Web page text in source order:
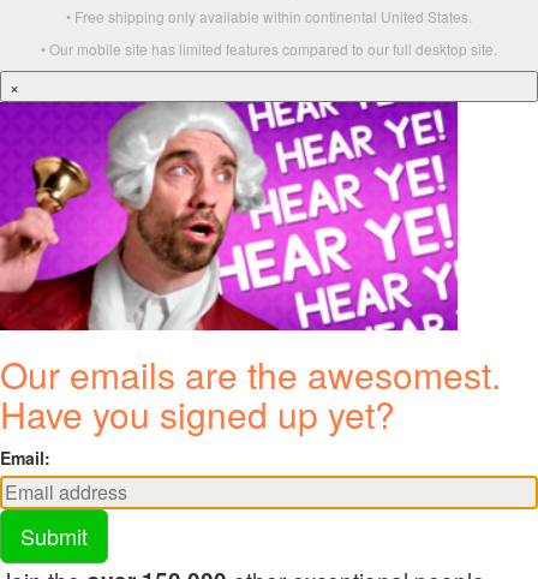
• Free shipping only available within continental United States.
• Our mobile site has limited features compared to our full desktop site.
×
Our emails are the awesomest.
Have you signed up yet?
Email:
Submit